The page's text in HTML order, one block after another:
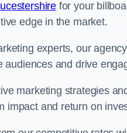
for your
edge in the market.
experts, our
and drive
marketing strategies
impact and return on